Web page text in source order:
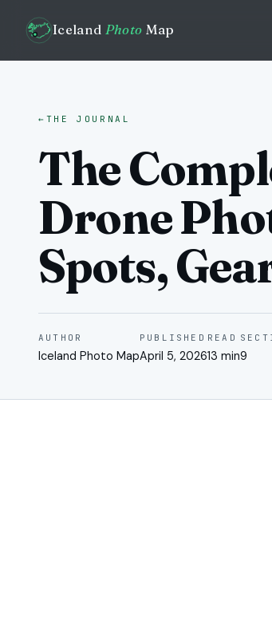
Iceland Photo Map
← THE JOURNAL
The
Drone
Spots,
AUTHOR
Iceland Photo Map
PUBLISHED
April 5, 2026
READ
13 min9